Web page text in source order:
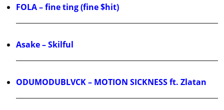
FOLA – fine ting (fine $hit)
Asake – Skilful
ODUMODUBLVCK – MOTION SICKNESS ft. Zlatan